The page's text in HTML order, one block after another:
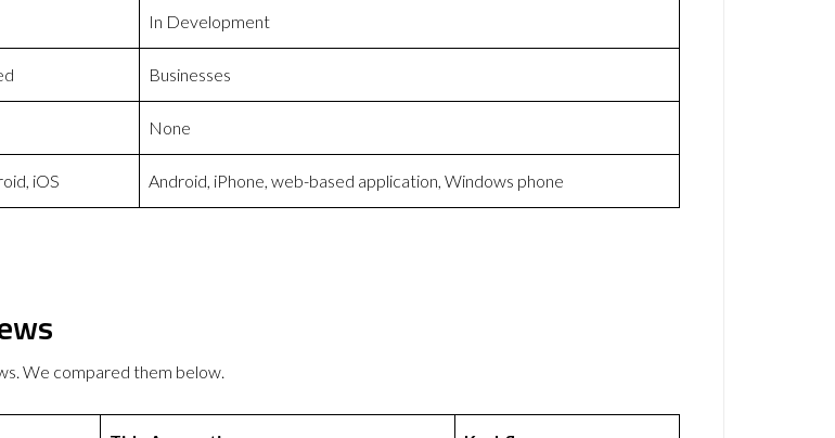
In Development
Businesses
None
iOS Android, iPhone, web-based application, Windows phone
We compared them below.